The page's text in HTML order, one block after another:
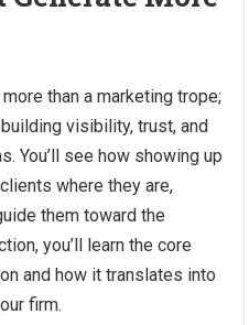
than a marketing trope;
visibility, trust, and
You’ll see how showing up
where they are,
them toward the
you’ll learn the core
and how it translates into
firm.